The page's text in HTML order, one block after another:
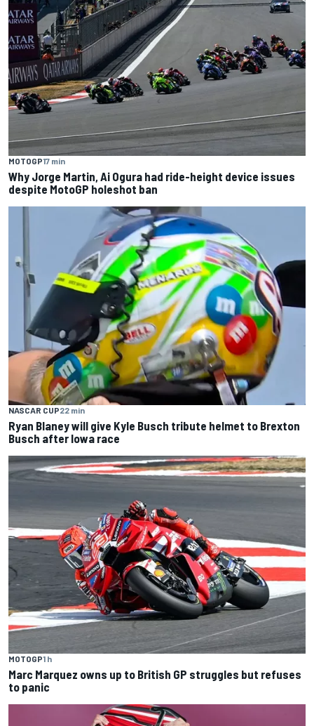
MOTOGP17 min
Why Jorge Martin, Ai Ogura had ride-height device issues
despite MotoGP holeshot ban
NASCAR CUP22 min
Ryan Blaney will give Kyle Busch tribute helmet to Brexton
Busch after Iowa race
MOTOGP1 h
Marc Marquez owns up to British GP struggles but refuses
to panic